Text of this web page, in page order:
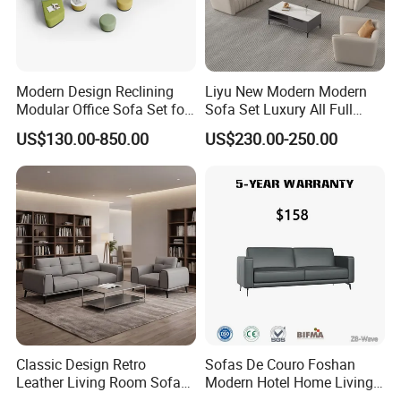
5. Our factory do make projects, According to your
office layout drawing, our factory can design nice and
comfortable office environment.
FAQ
1)What kind of furniture company you are?
Guangdong Hongye Shengda Office Furniture Co.,Ltd.
is a famous manufactory in Guangdong China, found in
2010. We have rich experience in design, development,
production and sale of furniture.
Modern Design Reclining
Modular Office Sofa Set for
Office Hotel Use
US$130.00-850.00
Liyu New Modern Modern
Sofa Set Luxury All Full
Couch House Italian
Designed Office Sofas
US$230.00-250.00
Classic Design Retro
Leather Living Room Sofa
Sofas De Couro Foshan
Modern Hotel Home Living